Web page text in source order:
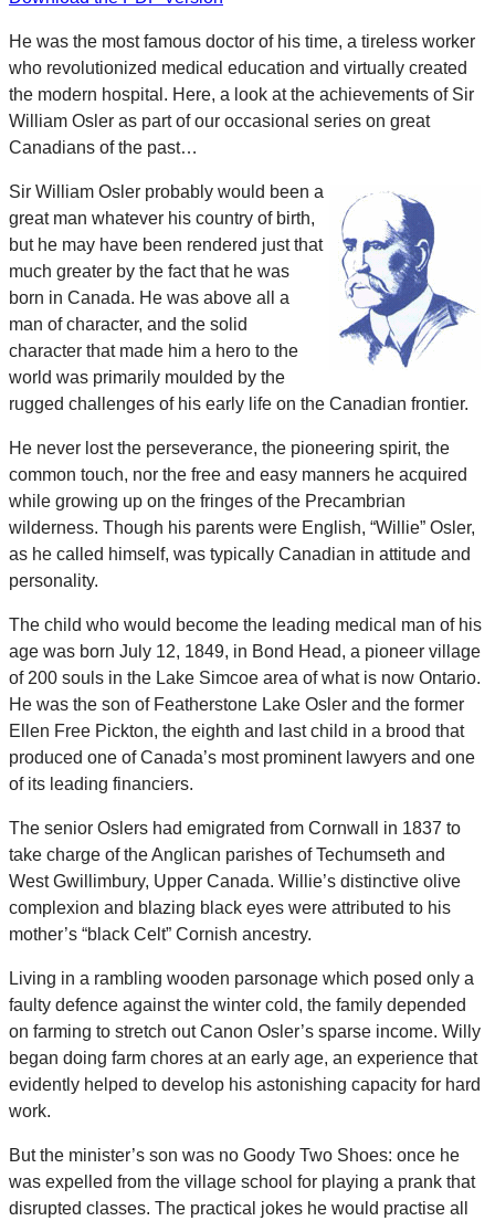
He was the most famous doctor of his time, a tireless worker
who revolutionized medical education and virtually created
the modern hospital. Here, a look at the achievements of Sir
William Osler as part of our occasional series on great
Canadians of the past…
Sir William Osler probably would been a
great man whatever his country of birth,
but he may have been rendered just that
much greater by the fact that he was
born in Canada. He was above all a
man of character, and the solid
character that made him a hero to the
world was primarily moulded by the
rugged challenges of his early life on the Canadian frontier.
He never lost the perseverance, the pioneering spirit, the
common touch, nor the free and easy manners he acquired
while growing up on the fringes of the Precambrian
wilderness. Though his parents were English, “Willie” Osler,
as he called himself, was typically Canadian in attitude and
personality.
The child who would become the leading medical man of his
age was born July 12, 1849, in Bond Head, a pioneer village
of 200 souls in the Lake Simcoe area of what is now Ontario.
He was the son of Featherstone Lake Osler and the former
Ellen Free Pickton, the eighth and last child in a brood that
produced one of Canada’s most prominent lawyers and one
of its leading financiers.
The senior Oslers had emigrated from Cornwall in 1837 to
take charge of the Anglican parishes of Techumseth and
West Gwillimbury, Upper Canada. Willie’s distinctive olive
complexion and blazing black eyes were attributed to his
mother’s “black Celt” Cornish ancestry.
Living in a rambling wooden parsonage which posed only a
faulty defence against the winter cold, the family depended
on farming to stretch out Canon Osler’s sparse income. Willy
began doing farm chores at an early age, an experience that
evidently helped to develop his astonishing capacity for hard
work.
But the minister’s son was no Goody Two Shoes: once he
was expelled from the village school for playing a prank that
disrupted classes. The practical jokes he would practise all